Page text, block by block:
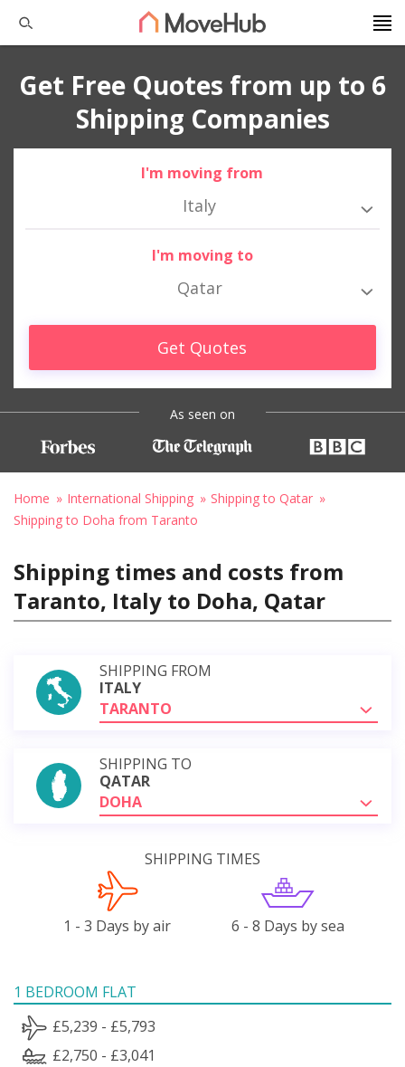
Get Free Quotes from up to 6
Shipping Companies
I'm moving from
Italy
I'm moving to
Qatar
Get Quotes
As seen on
Home International Shipping
Shipping to Qatar
Shipping to Doha from Taranto
Shipping times and costs from
Taranto, Italy to Doha, Qatar
SHIPPING FROM
ITALY
TARANTO
SHIPPING TO
QATAR
DOHA
SHIPPING TIMES
1 - 3 Days by air 6 - 8 Days by sea
1 BEDROOM FLAT
£5,239 - £5,793
£2,750 - £3,041